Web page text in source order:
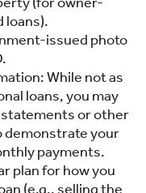
loans).
issued photo
While not as
loans, you may
or other
demonstrate your
payments.
plan for how you
(e.g., selling the